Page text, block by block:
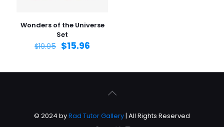
Wonders of the Universe
Set
$19.95 $15.96
© 2024 byRad Tutor Gallery| All Rights Reserved